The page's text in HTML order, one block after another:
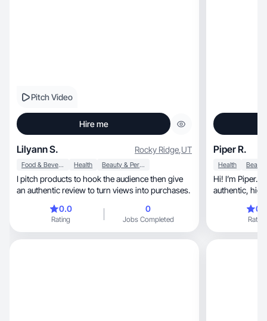
Pitch Video
Hire me
Lilyann S. Rocky Ridge,UT
Food & Beverage Health Beauty & Personal Care
I pitch products to hook the audience then give
an authentic review to turn views into purchases.
0.0
Rating
0
Jobs Completed
Piper R.
Health
Hi! I’m Piper.
Rating